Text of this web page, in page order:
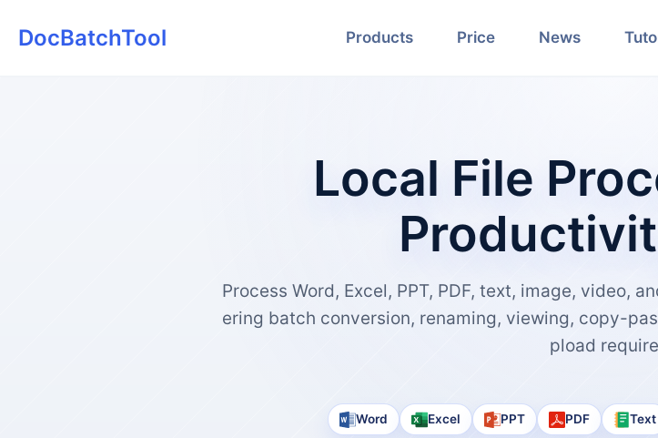
DocBatchTool Products Price News
Local File
Process Word, Excel, PPT, PDF, text, image, video,
ering batch conversion, renaming, viewing, copy-
pload
Word Excel PPT PDF Text